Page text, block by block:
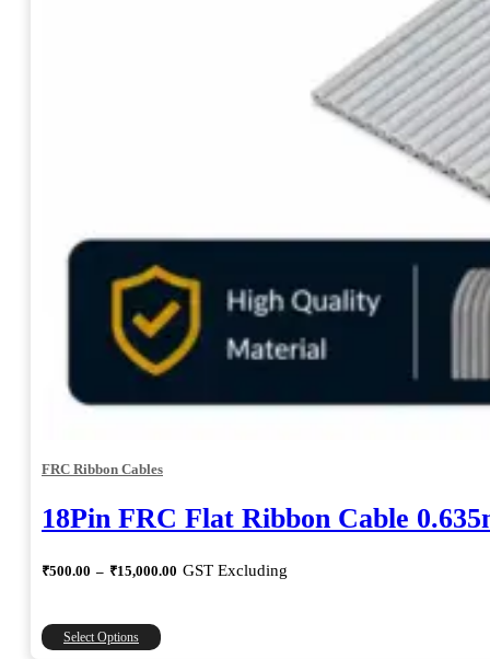
FRC Ribbon Cables
18Pin FRC Flat Ribbon Cable
₹500.00 – ₹15,000.00 Price
GST Excluding
Select Options
This
product